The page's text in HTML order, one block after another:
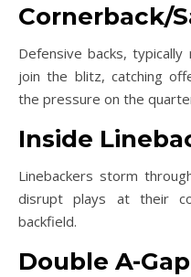
Cornerback/
Defensive backs,
join the blitz, catching
the pressure on the
Inside
Linebackers storm
disrupt plays at their
backfield.
Double A-